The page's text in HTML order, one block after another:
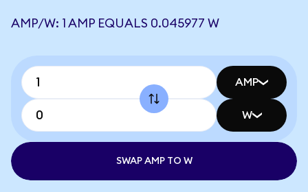
AMP/W: 1 AMP EQUALS 0.045977 W
AMP
W
SWAP AMP TO W